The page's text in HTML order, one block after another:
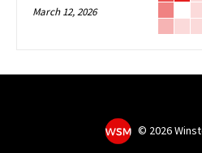
March 12, 2026
© 2026